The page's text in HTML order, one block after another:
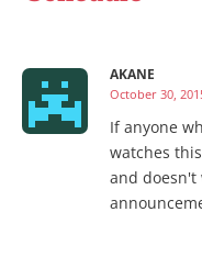
AKANE
October 30,
If anyone
watches
and doesn't